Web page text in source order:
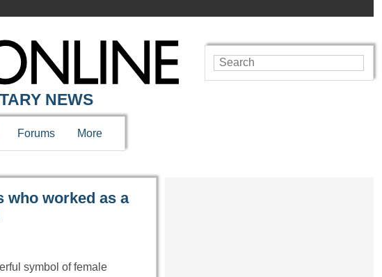
NEWS
Forums More
who worked as a
symbol of female